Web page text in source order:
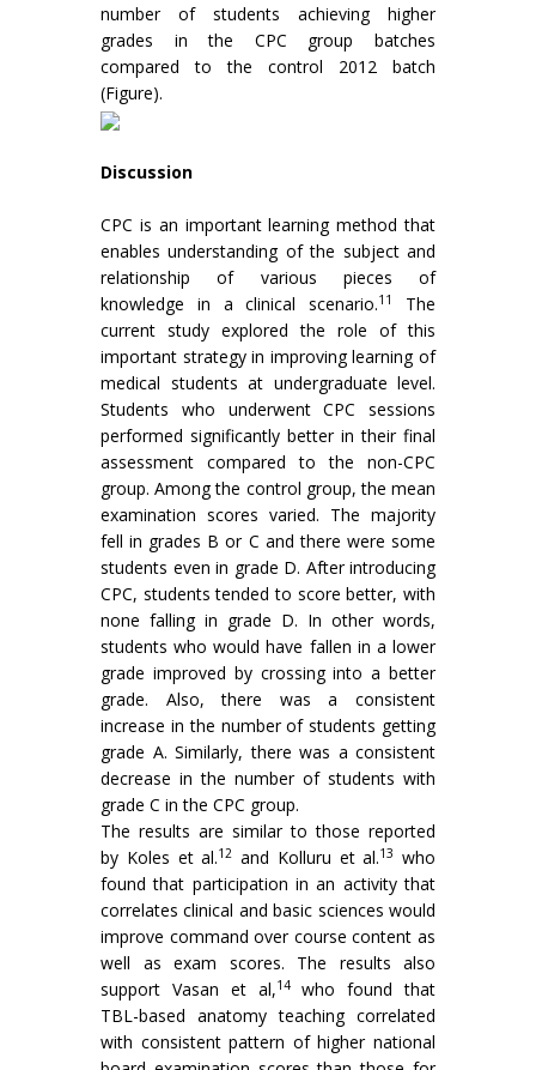
number of students achieving higher
grades in the CPC group batches
compared to the control 2012 batch
(Figure).
Discussion
CPC is an important learning method that
enables understanding of the subject and
relationship of various pieces of
knowledge in a clinical scenario.11
The
current study explored the role of this
important strategy in improving learning of
medical students at undergraduate level.
Students who underwent CPC sessions
performed significantly better in their final
assessment compared to the non-CPC
group. Among the control group, the mean
examination scores varied. The majority
fell in grades B or C and there were some
students even in grade D. After introducing
CPC, students tended to score better, with
none falling in grade D. In other words,
students who would have fallen in a lower
grade improved by crossing into a better
grade. Also, there was a consistent
increase in the number of students getting
grade A. Similarly, there was a consistent
decrease in the number of students with
grade C in the CPC group.
The results are similar to those reported
by Koles et al.12 and Kolluru et al.13 who
found that participation in an activity that
correlates clinical and basic sciences would
improve command over course content as
well as exam scores. The results also
support Vasan et al,14who found that
TBL-based anatomy teaching correlated
with consistent pattern of higher national